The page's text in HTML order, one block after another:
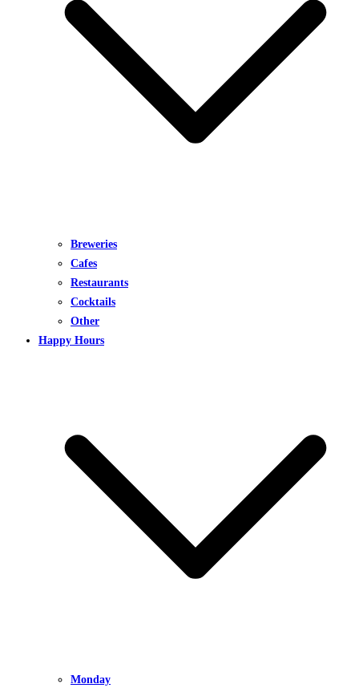
Breweries
Cafes
Restaurants
Cocktails
Other
Happy Hours
Monday